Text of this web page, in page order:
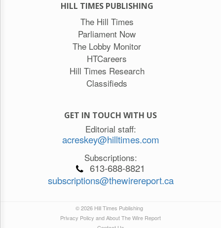
HILL TIMES PUBLISHING
The Hill Times
Parliament Now
The Lobby Monitor
HTCareers
Hill Times Research
Classifieds
GET IN TOUCH WITH US
Editorial staff:
acreskey@hilltimes.com
Subscriptions:
613-688-8821
subscriptions@thewirereport.ca
© 2026 Hill Times Publishing
Privacy Policy and About The Wire Report